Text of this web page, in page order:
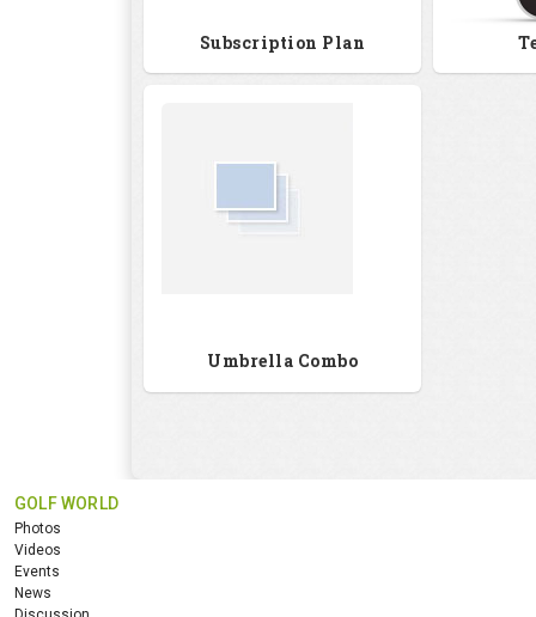
Subscription Plan
Umbrella Combo
GOLF WORLD
Photos
Videos
Events
News